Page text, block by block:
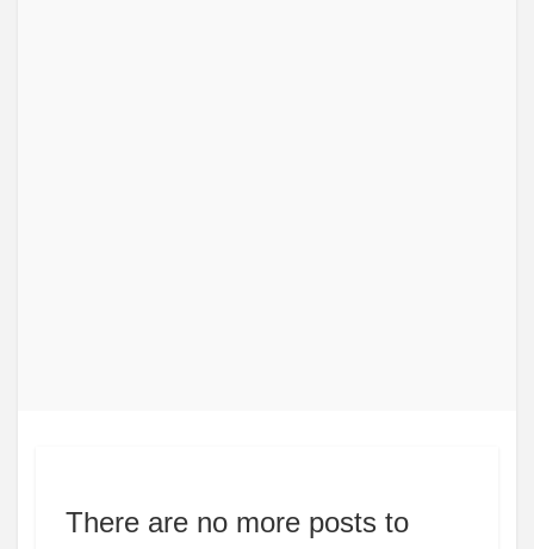
There are no more posts to